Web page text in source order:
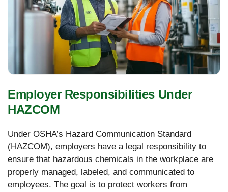
Employer Responsibilities Under
HAZCOM
Under OSHA’s Hazard Communication Standard
(HAZCOM), employers have a legal responsibility to
ensure that hazardous chemicals in the workplace are
properly managed, labeled, and communicated to
employees. The goal is to protect workers from